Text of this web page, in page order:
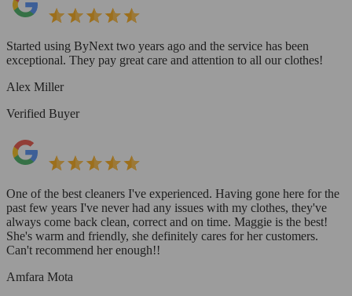
Started using ByNext two years ago and the service has been
exceptional. They pay great care and attention to all our clothes!
Alex Miller
Verified Buyer
One of the best cleaners I've experienced. Having gone here for the
past few years I've never had any issues with my clothes, they've
always come back clean, correct and on time. Maggie is the best!
She's warm and friendly, she definitely cares for her customers.
Can't recommend her enough!!
Amfara Mota